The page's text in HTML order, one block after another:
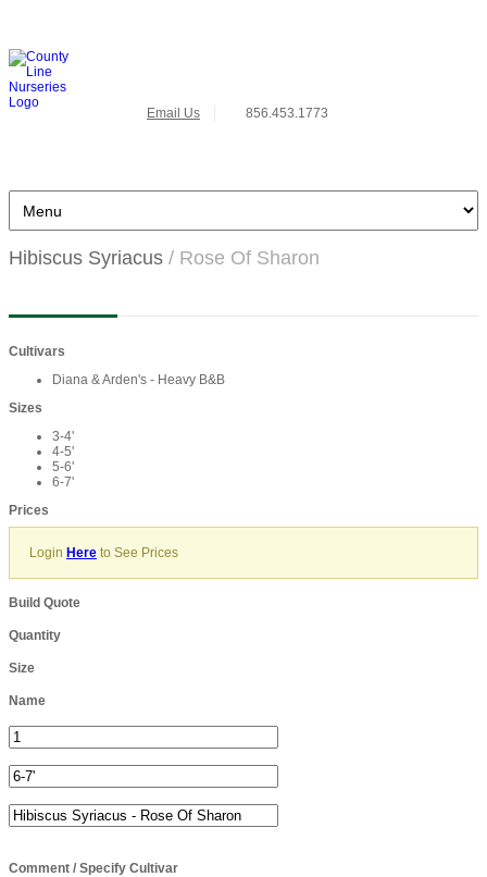
Email Us 856.453.1773
Hibiscus Syriacus / Rose Of Sharon
Cultivars
Diana & Arden's - Heavy B&B
Sizes
3-4'
4-5'
5-6'
6-7'
Prices
Login Here to See Prices
Build Quote
Quantity
Size
Name
Comment / Specify Cultivar